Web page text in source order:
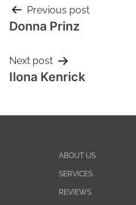
Previous post
Donna Prinz
Next post
Ilona Kenrick
ABOUT US
SERVICES
REVIEWS